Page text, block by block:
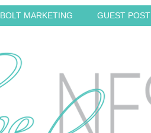
BOLT MARKETING GUEST POST